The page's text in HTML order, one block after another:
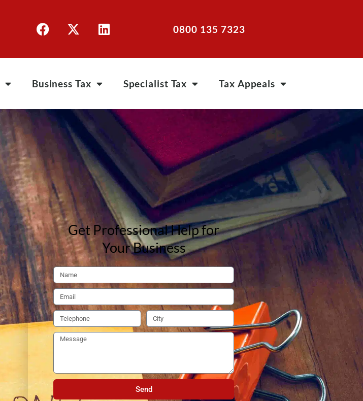
0800 135 7323
Business Tax Specialist Tax Tax Appeals
Get Professional Help for
Your Business
Send